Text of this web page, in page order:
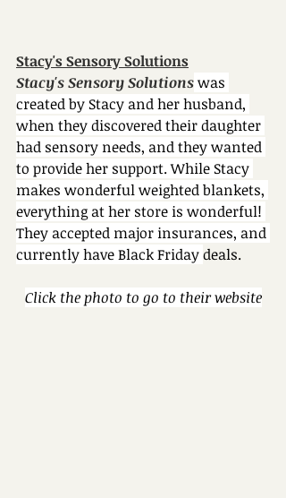
Stacy's Sensory Solutions
Stacy's Sensory Solutions was
created by Stacy and her husband,
when they discovered their daughter
had sensory needs, and they wanted
to provide her support. While Stacy
makes wonderful weighted blankets,
everything at her store is wonderful!
They accepted major insurances, and
currently have Black Friday deals.
Click the photo to go to their website